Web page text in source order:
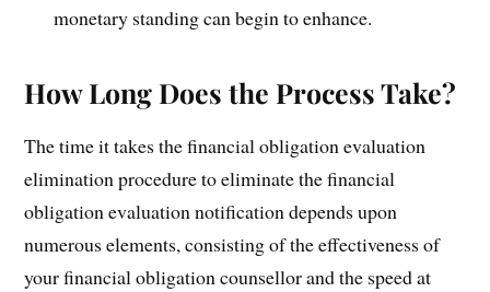
monetary standing can begin to enhance.
How Long Does the Process Take?
The time it takes the financial obligation evaluation
elimination procedure to eliminate the financial
obligation evaluation notification depends upon
numerous elements, consisting of the effectiveness of
your financial obligation counsellor and the speed at